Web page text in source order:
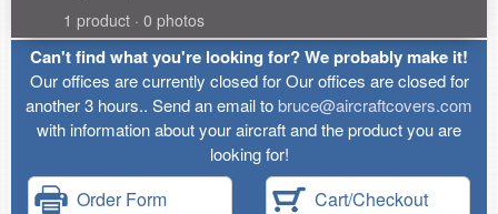
1 product · 0 photos
Can't find what you're looking for? We probably make it!
Our offices are currently closed for Our offices are closed for
another 3 hours.. Send an email tobruce@aircraftcovers.com
with information about your aircraft and the product you are
looking for!
Order Form Cart/Checkout